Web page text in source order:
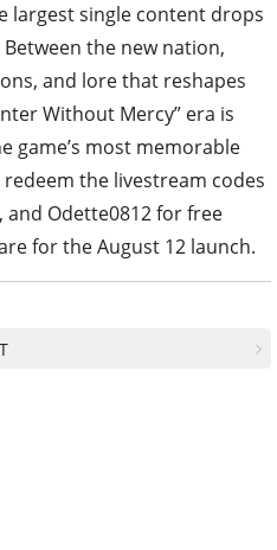
largest single content drops
the new nation,
and lore that reshapes
Without Mercy” era is
game’s most memorable
the livestream codes
and Odette0812 for free
for the August 12 launch.